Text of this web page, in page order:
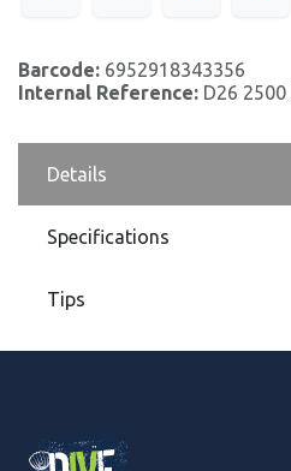
Barcode: 6952918343356
Internal Reference: D26 2500 II
Details
Specifications
Tips